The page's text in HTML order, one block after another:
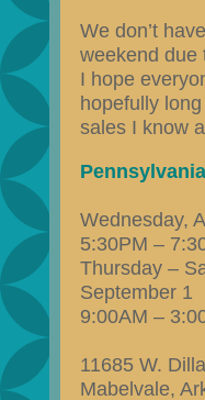
We don’t
weekend due
I hope
hopefully
sales I know
Wednesday,
5:30PM –
Thursday –
September 1
9:00AM –
11685 W.
Mabelvale,